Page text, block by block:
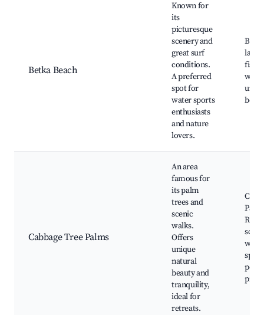
Betka Beach
Known for
its
picturesque
scenery and
great surf
conditions.
A preferred
spot for
water sports
enthusiasts
and nature
lovers.
Cabbage Tree Palms
An area
famous for
its palm
trees and
scenic
walks.
Offers
unique
natural
beauty and
tranquility,
ideal for
retreats.